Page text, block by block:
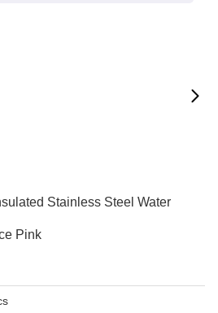
Stainless Steel Water
Pink